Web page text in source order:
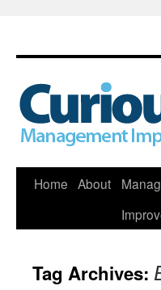
Skip
Home About
Tag Archives: